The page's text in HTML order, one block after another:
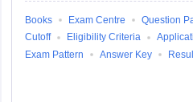
Books Exam Centre Question
Cutoff
Eligibility Criteria
Exam Pattern
Answer Key